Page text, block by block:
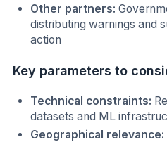
Other partners:
distributing warnings and
action
Key parameters to
Technical constraints:
datasets and ML
Geographical relevance: